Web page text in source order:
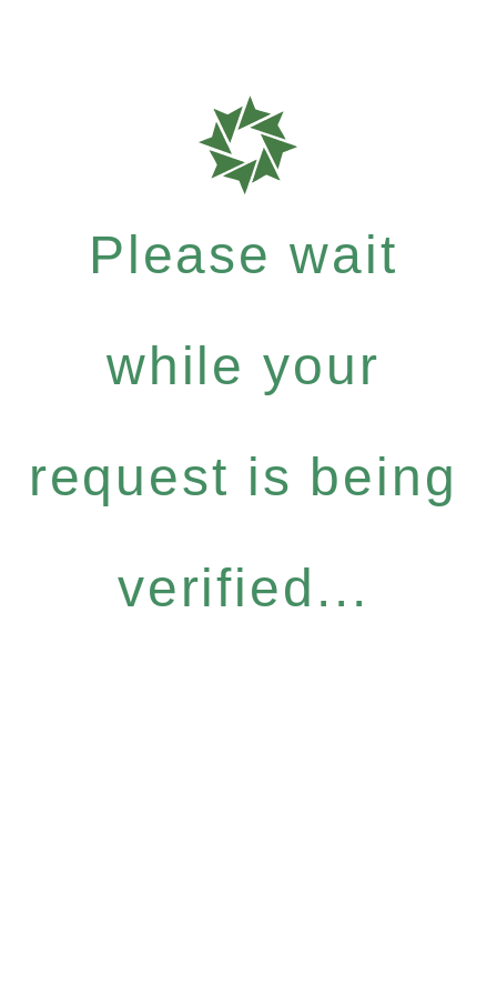
Please wait
while your
request is being
verified...